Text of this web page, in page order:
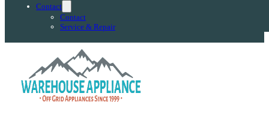
Contact
Contact
Service & Repair